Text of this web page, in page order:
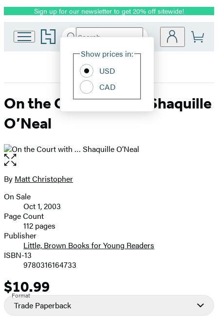
Promotion
Sign up for our newsletter to get 20% off sitewide!
Go
to
home
Search
Hachette
Site
Show prices in:
USD
CAD
On the Court with … Shaquille
O’Neal
Open
the
full-
image
Contributors
By Matt Christopher
Formats
and
Prices
On Sale
Oct 1, 2003
Page Count
112 pages
Publisher
Little, Brown Books for Young Readers
ISBN-13
9780316164733
Price
$10.99
Format
Trade Paperback